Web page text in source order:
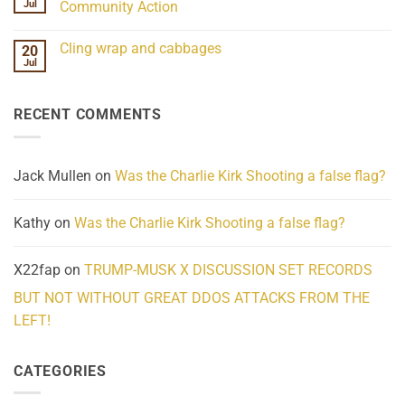
Scientifically
Extraordinary
What
Jul
Community Action
on
Homelessness
Community
20
Jul
Cling wrap and cabbages
wrap
RECENT COMMENTS
Jack Mullen on Was the Charlie Kirk Shooting a false flag?
Kathy on Was the Charlie Kirk Shooting a false flag?
X22fap on TRUMP-MUSK X DISCUSSION SET RECORDS
BUT NOT WITHOUT GREAT DDOS ATTACKS FROM THE
LEFT!
CATEGORIES